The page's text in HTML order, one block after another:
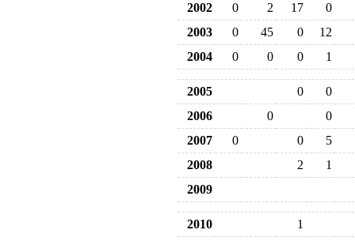
2002
0 2 17
0
2003
0 45 0
12
2004
0 0 0 1
2005 0
0
2006
0
0
2007
0 0
5
2008
2
1
2009
2010
1